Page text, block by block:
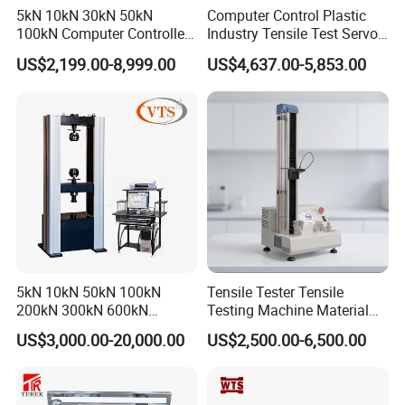
Machine detail pictures
A set of LLG-testing measurement and control
There are 6 groups of sensors, each group has 4
logical physical channels, and a total of 24
One power cord
Six sockets
Applicable bolt requirements:
5kN 10kN 30kN 50kN
100kN Computer Controlled
Digital Electronic Universal
Tensile Strength Plastic
Steel Bending Test Testing
Machine
US$2,199.00-8,999.00
Computer Control Plastic
Industry Tensile Test Servo
Motor Universal Material
Testing Machine
US$4,637.00-5,853.00
5kN 10kN 50kN 100kN
200kN 300kN 600kN
1000kN 2000kN Rubber
Plastic Steel Rebar Metal
Strength Pull Traction
Testing Machine
US$3,000.00-20,000.00
Tensile Tester Tensile
Testing Machine Material
Testing Equipment Desktop
Laboratory Tester
US$2,500.00-6,500.00